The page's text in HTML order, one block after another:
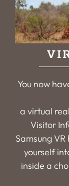
You now
a virtual
Visitor
Samsung
yourself
inside a